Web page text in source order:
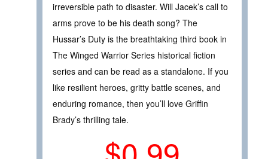
irreversible path to disaster. Will Jacek’s call to
arms prove to be his death song? The
Hussar’s Duty is the breathtaking third book in
The Winged Warrior Series historical fiction
series and can be read as a standalone. If you
like resilient heroes, gritty battle scenes, and
enduring romance, then you’ll love Griffin
Brady’s thrilling tale.